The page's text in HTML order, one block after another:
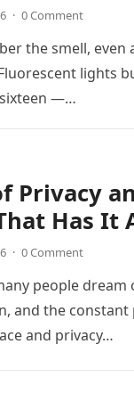
· 0 Comment
the smell,
lights
—…
Privacy
Has It
· 0 Comment
people
and the
and privacy…